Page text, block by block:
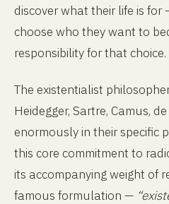
discover what their life is for
choose who they want to
responsibility for that choice.
The existentialist
Heidegger, Sartre, Camus,
enormously in their specific
this core commitment to
its accompanying weight of
famous formulation —